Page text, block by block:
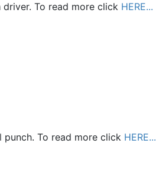
To read more click HERE...
To read more click HERE...